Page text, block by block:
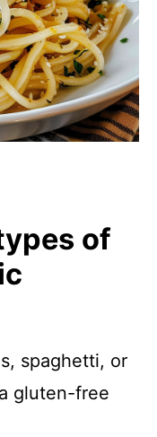
of
spaghetti, or
gluten-free